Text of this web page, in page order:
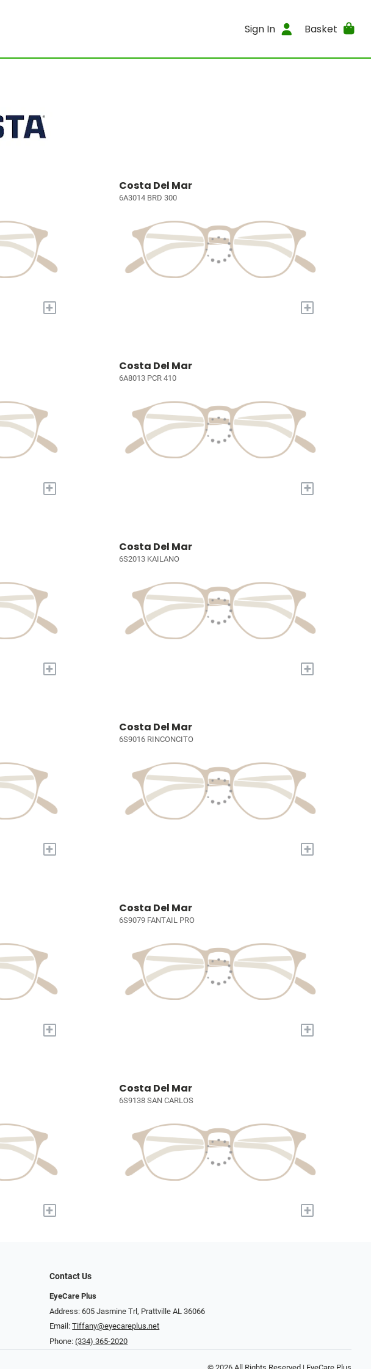
Sign In Basket
+
Costa Del Mar
6A3014 BRD 300
+
+
Costa Del Mar
6A8013 PCR 410
+
+
Costa Del Mar
6S2013 KAILANO
+
+
Costa Del Mar
6S9016 RINCONCITO
+
+
Costa Del Mar
6S9079 FANTAIL PRO
+
+
Costa Del Mar
6S9138 SAN CARLOS
+
Contact Us
EyeCare Plus
Address: 605 Jasmine Trl, Prattville AL 36066
Email:Tiffany@eyecareplus.net
Phone:(334) 365-2020